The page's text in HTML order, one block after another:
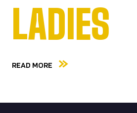
LADIES
READ MORE